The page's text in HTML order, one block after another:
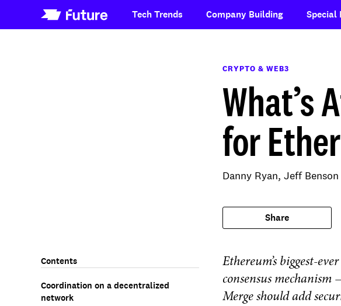
Tech Trends Company Building Special
CRYPTO & WEB3
What’s
for
Danny Ryan, Jeff Benson
Share
Contents
Coordination on a decentralized
network
Ethereum’s biggest-
consensus
Merge should add